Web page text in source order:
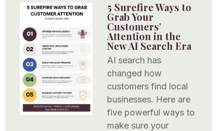
5 Surefire Ways to
Grab Your
Customers’
Attention in the
New AI Search Era
AI search has
changed how
customers find local
businesses. Here are
five powerful ways to
make sure your